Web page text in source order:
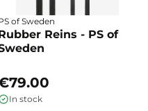
of Sweden
Reins - PS of
In stock